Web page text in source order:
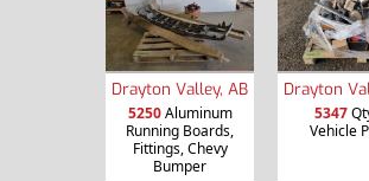
Drayton Valley, AB
5250Aluminum
Running Boards,
Fittings, Chevy
Bumper
Drayton
5347
Vehicle